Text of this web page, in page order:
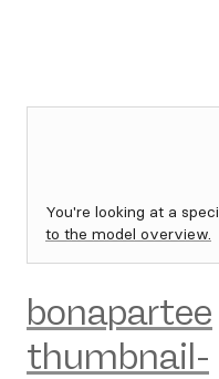
You're looking at a
to the model overview.
bonapartee
thumbnail-